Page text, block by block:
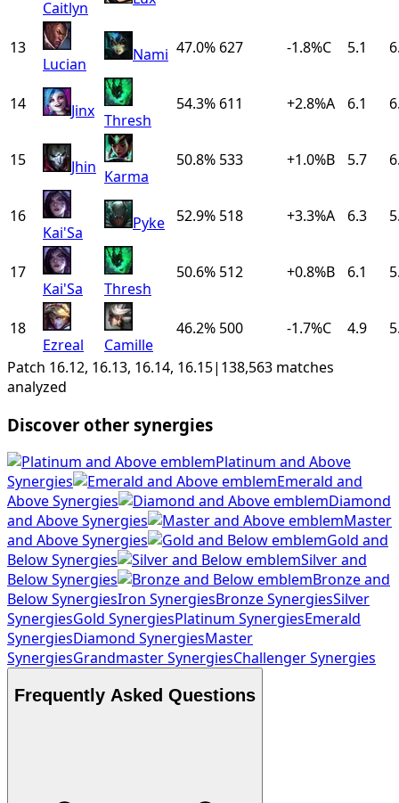
Caitlyn
13
Lucian
Nami 47.0% 627 -1.8%C 5.1
14 Jinx Thresh
54.3% 611 +2.8%A 6.1
15 Jhin Karma
50.8% 533 +1.0%B 5.7
16
Kai'Sa
Pyke 52.9% 518 +3.3%A 6.3
17
Kai'Sa
Thresh
50.6% 512 +0.8%B 6.1
18
Ezreal
Camille
46.2% 500 -1.7%C 4.9
Patch 16.12, 16.13, 16.14, 16.15| 138,563 matches
analyzed
Discover other synergies
Platinum and Above
Synergies
Emerald and
Above Synergies
Diamond
and Above Synergies
Master
and Above Synergies
Gold and
Below Synergies
Silver and
Below Synergies
Bronze and
Below SynergiesIron SynergiesBronze SynergiesSilver
SynergiesGold SynergiesPlatinum SynergiesEmerald
SynergiesDiamond SynergiesMaster
SynergiesGrandmaster SynergiesChallenger Synergies
Frequently Asked Questions